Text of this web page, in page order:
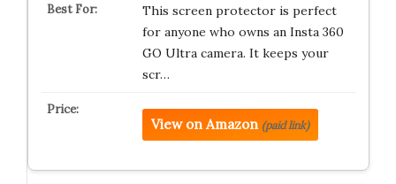
This screen protector is perfect
for anyone who owns an Insta 360
GO Ultra camera. It keeps your
scr…
View on Amazon (paid link)